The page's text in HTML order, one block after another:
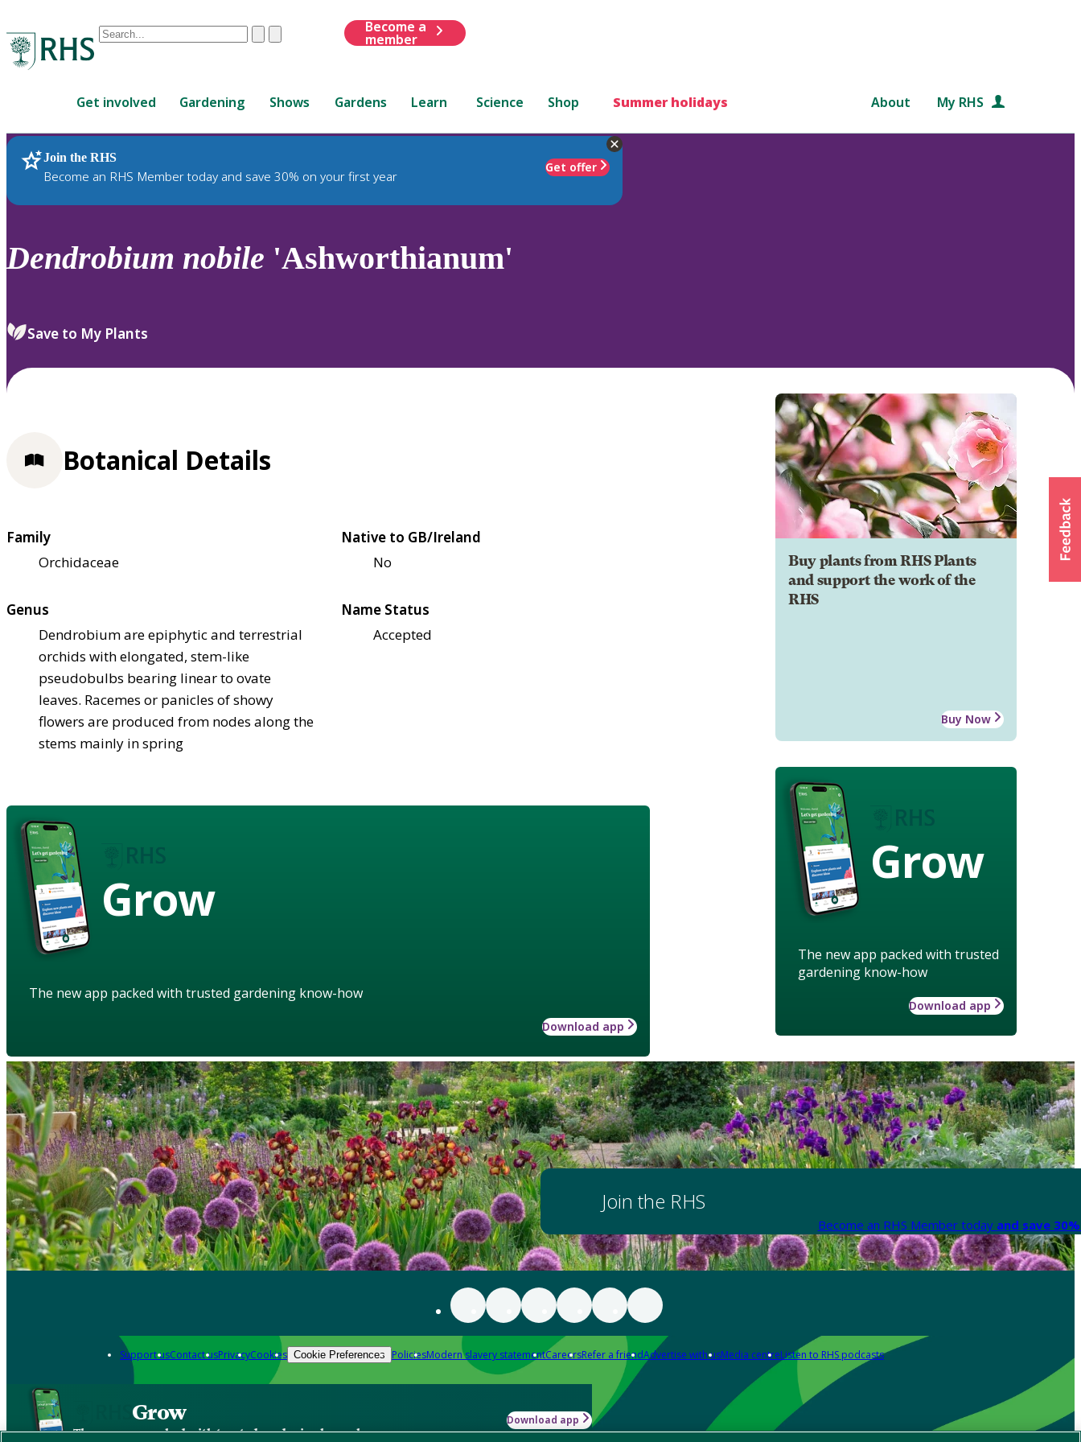
Conduct
are
up
and
down
review
select.
ClearSubmit
Become a
member
Get involved Gardening Shows Gardens Learn Science Shop Summer holidays About My RHS
Join the RHS
Become an RHS Member today and save 30% on your first year
Get offer
RHS Home Plants
Dendrobium nobile 'Ashworthianum'
Save to My Plants
Buy plants from RHS Plants
and support the work of the
RHS
Buy Now
Grow
The new app packed with trusted
gardening know-how
Download app
Botanical Details
Family
Orchidaceae
Native to GB/Ireland
No
Genus
Dendrobium are epiphytic and terrestrial
orchids with elongated, stem-like
pseudobulbs bearing linear to ovate
leaves. Racemes or panicles of showy
flowers are produced from nodes along the
stems mainly in spring
Name Status
Accepted
Grow
The new app packed with trusted gardening know-how
Download app
Join the RHS
Become an RHS Member today and save
Support usContact usPrivacyCookies Cookie Preferences PoliciesModern slavery statementCareersRefer a friendAdvertise with usMedia centreListen to RHS podcasts
Grow
The new app packed with trusted gardening know-how
Download app